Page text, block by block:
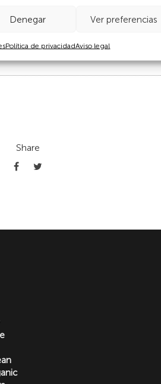
Denegar Ver preferencias
Política de privacidadAviso legal
across 46 provinces.
Share